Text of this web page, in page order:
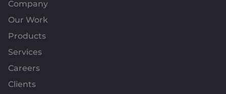
Company
Our Work
Products
Services
Careers
Clients